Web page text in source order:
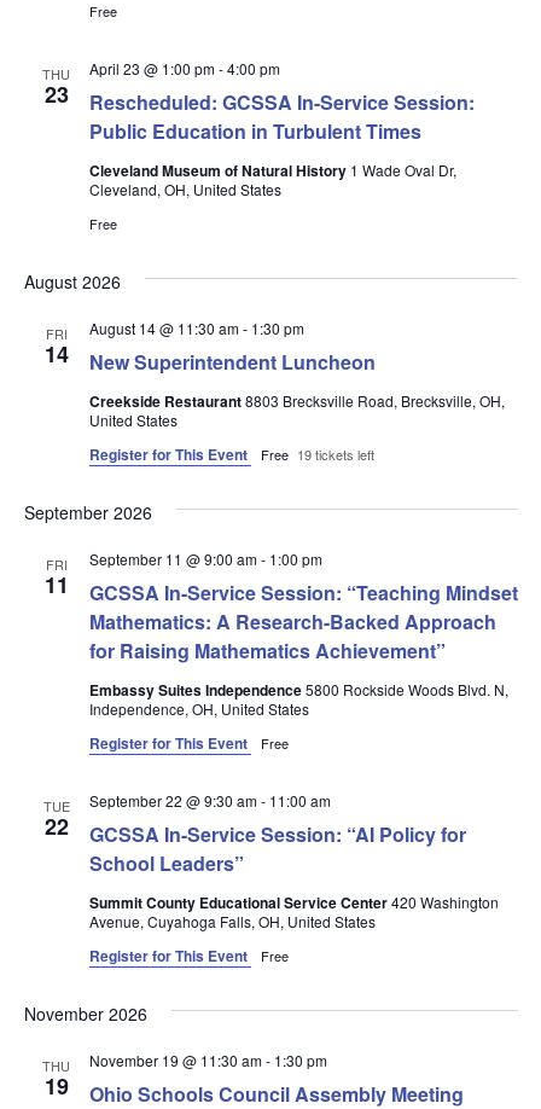
Free
THU
23
Rescheduled: GCSSA In-Service Session:
Public Education in Turbulent Times
April 23 @ 1:00 pm-4:00 pm
Cleveland Museum of Natural History 1 Wade Oval Dr,
Cleveland, OH, United States
Free
August 2026
FRI
14 New Superintendent Luncheon
August 14 @ 11:30 am- 1:30 pm
Creekside Restaurant8803 Brecksville Road, Brecksville, OH,
United States
Register for This Event Free 19 tickets left
September 2026
FRI
11
GCSSA In-Service Session: “Teaching Mindset
Mathematics: A Research-Backed Approach
for Raising Mathematics Achievement”
September 11 @ 9:00 am- 1:00 pm
Embassy Suites Independence5800 Rockside Woods Blvd. N,
Independence, OH, United States
Register for This Event Free
TUE
22
GCSSA In-Service Session: “AI Policy for
School Leaders”
September 22 @ 9:30 am- 11:00 am
Summit County Educational Service Center420 Washington
Avenue, Cuyahoga Falls, OH, United States
Register for This Event Free
November 2026
THU
19 Ohio Schools Council Assembly Meeting
November 19 @ 11:30 am- 1:30 pm